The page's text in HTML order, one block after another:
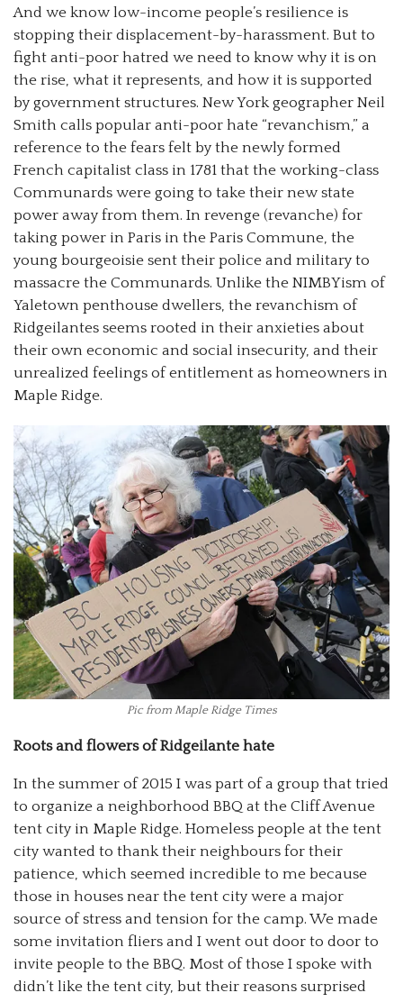
And we know low-income people’s resilience is
stopping their displacement-by-harassment. But to
fight anti-poor hatred we need to know why it is on
the rise, what it represents, and how it is supported
by government structures. New York geographer Neil
Smith calls popular anti-poor hate “revanchism,” a
reference to the fears felt by the newly formed
French capitalist class in 1781 that the working-class
Communards were going to take their new state
power away from them. In revenge (revanche) for
taking power in Paris in the Paris Commune, the
young bourgeoisie sent their police and military to
massacre the Communards. Unlike the NIMBYism of
Yaletown penthouse dwellers, the revanchism of
Ridgeilantes seems rooted in their anxieties about
their own economic and social insecurity, and their
unrealized feelings of entitlement as homeowners in
Maple Ridge.
Pic from Maple Ridge Times
Roots and flowers of Ridgeilante hate
In the summer of 2015 I was part of a group that tried
to organize a neighborhood BBQ at the Cliff Avenue
tent city in Maple Ridge. Homeless people at the tent
city wanted to thank their neighbours for their
patience, which seemed incredible to me because
those in houses near the tent city were a major
source of stress and tension for the camp. We made
some invitation fliers and I went out door to door to
invite people to the BBQ. Most of those I spoke with
didn’t like the tent city, but their reasons surprised